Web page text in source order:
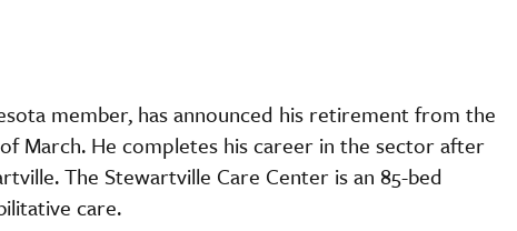
member, has announced his retirement from the
March. He completes his career in the sector after
The Stewartville Care Center is an 85-bed
care.